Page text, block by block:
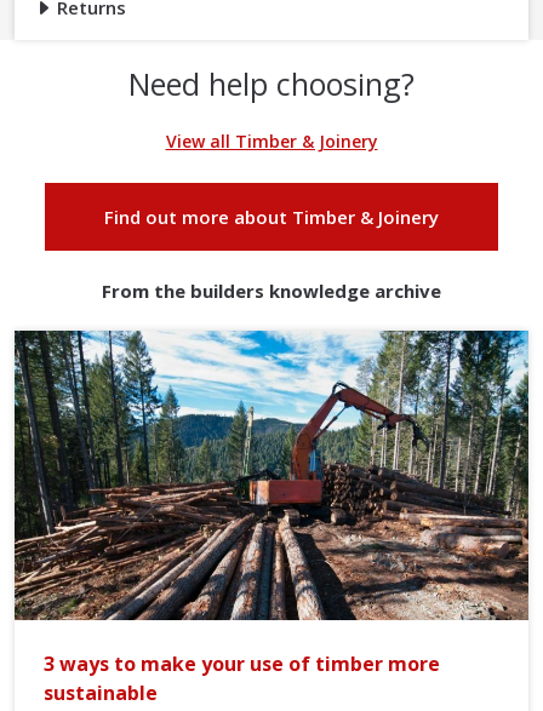
Returns
Need help choosing?
View all Timber & Joinery
Find out more about Timber & Joinery
From the builders knowledge archive
3 ways to make your use of timber more
sustainable